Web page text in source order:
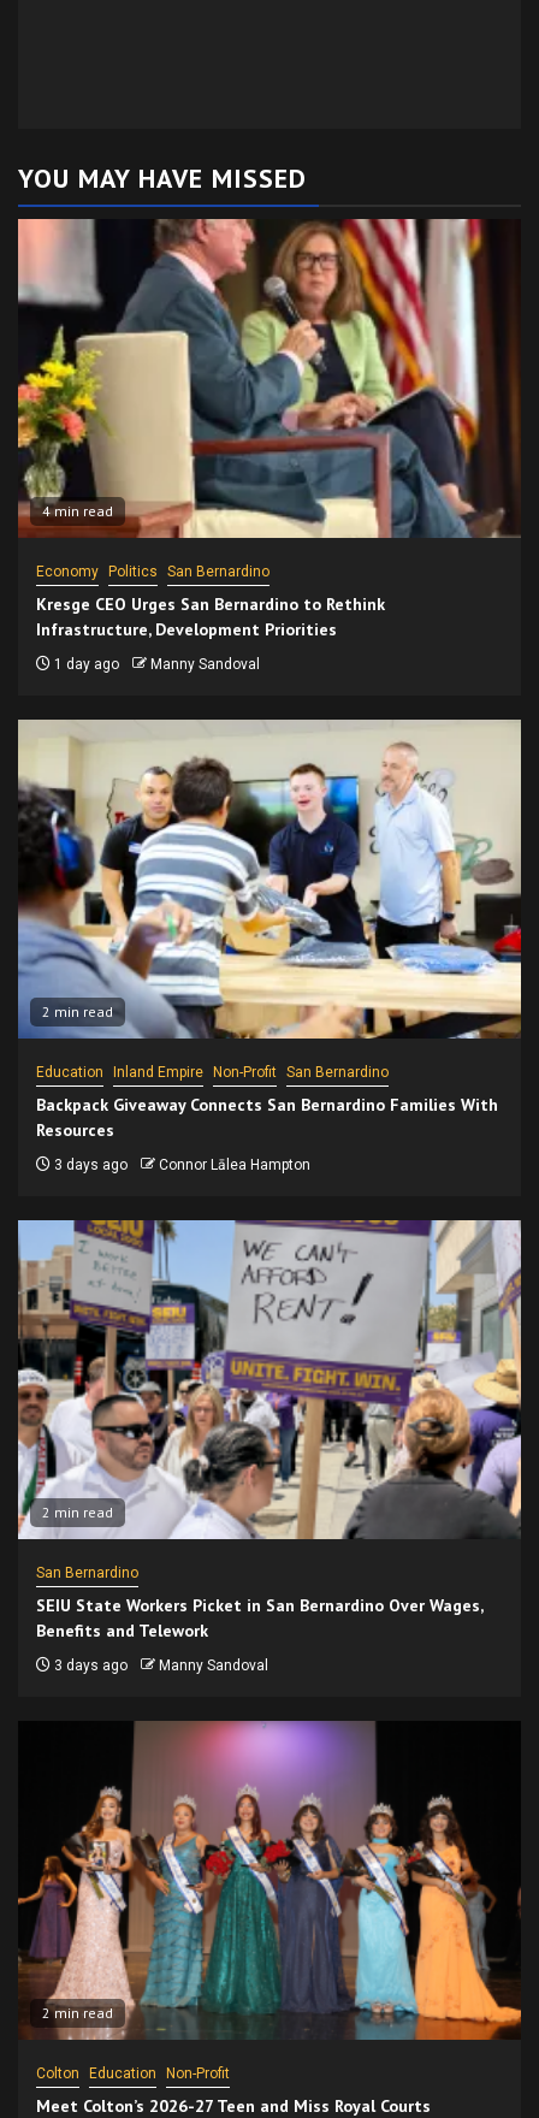
YOU MAY HAVE MISSED
4 min read
Economy Politics San Bernardino
Kresge CEO Urges San Bernardino to Rethink
Infrastructure, Development Priorities
1 day ago Manny Sandoval
2 min read
Education Inland Empire Non-Profit San Bernardino
Backpack Giveaway Connects San Bernardino Families With
Resources
3 days ago Connor Lālea Hampton
2 min read
San Bernardino
SEIU State Workers Picket in San Bernardino Over Wages,
Benefits and Telework
3 days ago Manny Sandoval
2 min read
Colton Education Non-Profit
Meet Colton’s 2026-27 Teen and Miss Royal Courts